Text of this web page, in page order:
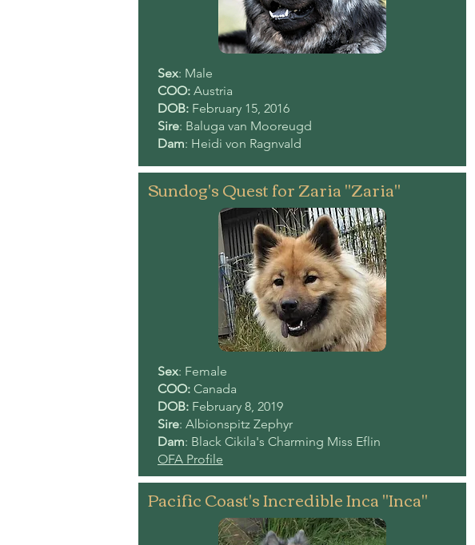
Sex: Male
COO: Austria
DOB: February 15, 2016
Sire: Baluga van Mooreugd
Dam: Heidi von Ragnvald
Sundog's Quest for Zaria "Zaria"
Sex: Female
COO: Canada
DOB: February 8, 2019
Sire: Albionspitz Zephyr
Dam: Black Cikila's Charming Miss Eflin
OFA Profile
Pacific Coast's Incredible Inca "Inca"